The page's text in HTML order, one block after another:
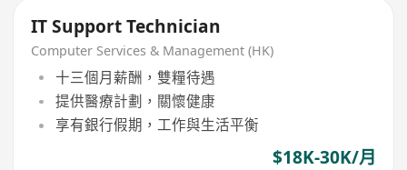
IT Support Technician
Computer Services & Management (HK)
十三個月薪酬，雙糧待遇
提供醫療計劃，關懷健康
享有銀行假期，工作與生活平衡
$18K-30K/月